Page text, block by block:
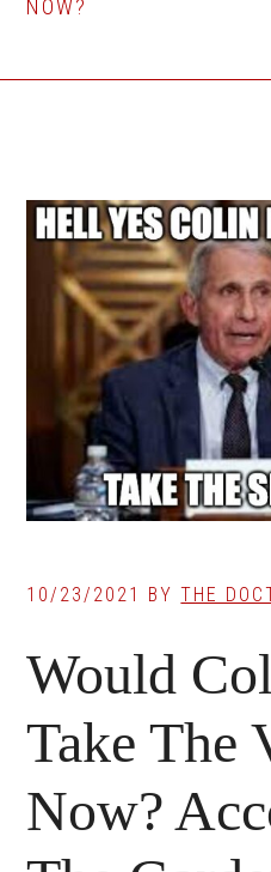
NOW?
10/23/2021 BYTHE
Would
Take The
Now?